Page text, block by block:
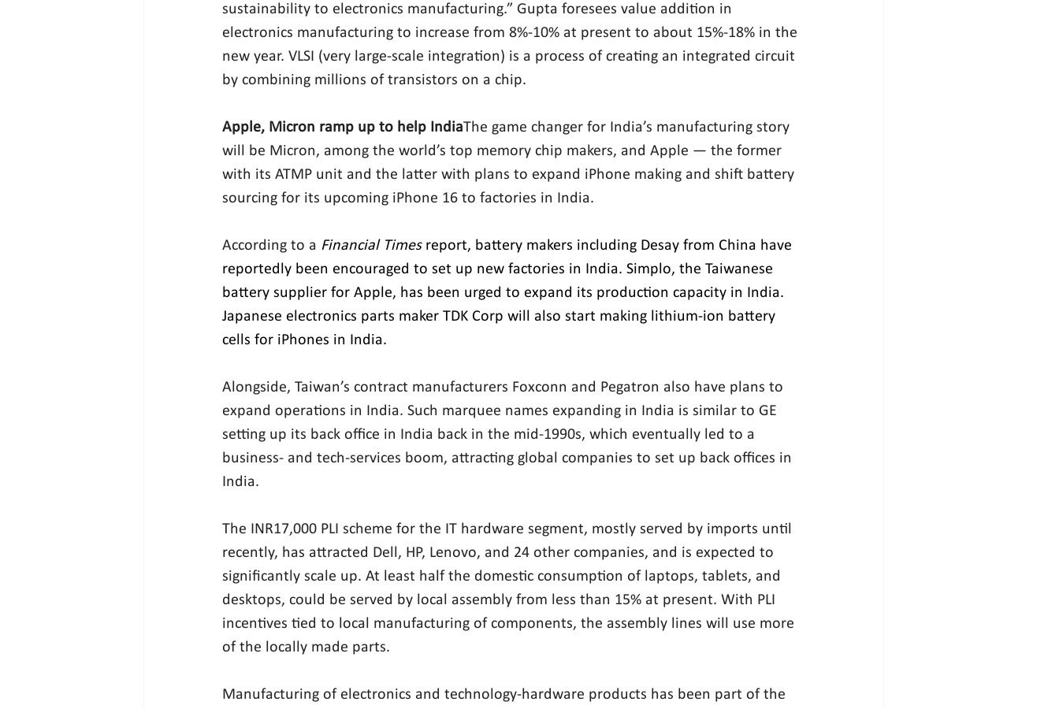
sustainability to electronics manufacturing.” Gupta foresees value addition in
electronics manufacturing to increase from 8%-10% at present to about 15%-18% in the
new year. VLSI (very large-scale integration) is a process of creating an integrated circuit
by combining millions of transistors on a chip.
Apple, Micron ramp up to help IndiaThe game changer for India’s manufacturing story
will be Micron, among the world’s top memory chip makers, and Apple — the former
with its ATMP unit and the latter with plans to expand iPhone making and shift battery
sourcing for its upcoming iPhone 16 to factories in India.
According to a Financial Times report, battery makers including Desay from China have
reportedly been encouraged to set up new factories in India. Simplo, the Taiwanese
battery supplier for Apple, has been urged to expand its production capacity in India.
Japanese electronics parts maker TDK Corp will also start making lithium-ion battery
cells for iPhones in India.
Alongside, Taiwan’s contract manufacturers Foxconn and Pegatron also have plans to
expand operations in India. Such marquee names expanding in India is similar to GE
setting up its back office in India back in the mid-1990s, which eventually led to a
business- and tech-services boom, attracting global companies to set up back offices in
India.
The INR17,000 PLI scheme for the IT hardware segment, mostly served by imports until
recently, has attracted Dell, HP, Lenovo, and 24 other companies, and is expected to
significantly scale up. At least half the domestic consumption of laptops, tablets, and
desktops, could be served by local assembly from less than 15% at present. With PLI
incentives tied to local manufacturing of components, the assembly lines will use more
of the locally made parts.
Manufacturing of electronics and technology-hardware products has been part of the